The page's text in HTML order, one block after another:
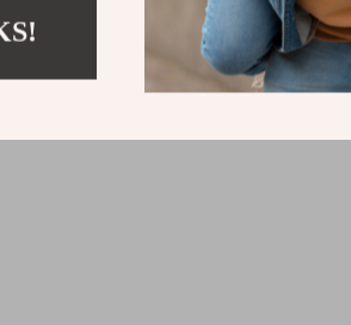
features and elegant appearance,
Order now and experience the